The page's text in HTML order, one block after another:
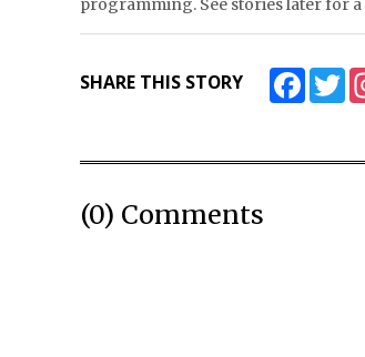
programming. See stories later for a
SHARE THIS STORY Facebook
(0) Comments